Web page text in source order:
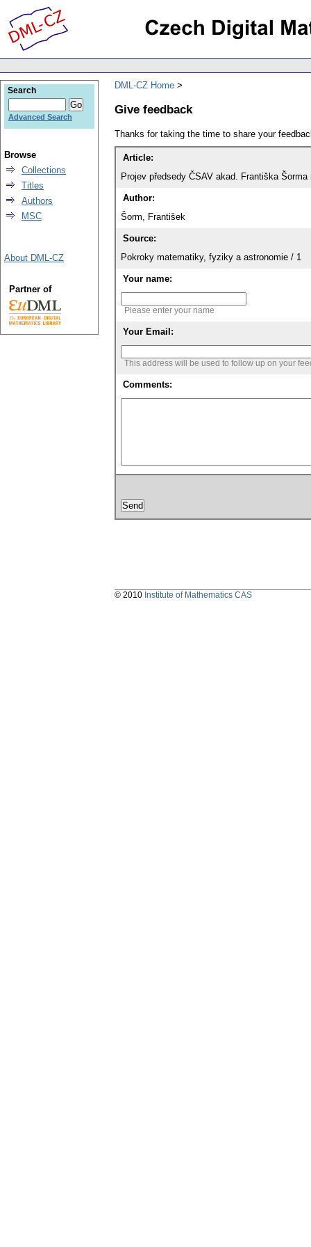
DML-CZ Home
Give feedback
Thanks for taking the time to share your
Article:
Projev předsedy ČSAV akad. Františka
Author:
Šorm, František
Source:
Pokroky matematiky, fyziky a astronomie / 1
Your name:
Please enter your name
Your Email:
This address will be used to follow up on your
Comments:
Search
Advanced Search
Browse
Collections
Titles
Authors
MSC
About DML-CZ
Partner of
© 2010 Institute of Mathematics CAS